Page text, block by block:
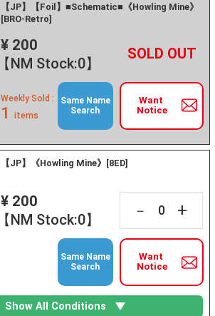
【JP】【Foil】■Schematic■《Howling Mine》
[BRO-Retro]
¥ 200
【NM Stock:0】
－ +
Want
Notice
Weekly Sold :
1 items
Same Name
Search
【JP】《Howling Mine》[8ED]
¥ 200
【NM Stock:0】
－ +
Want
Notice
Same Name
Search
Show All Conditions